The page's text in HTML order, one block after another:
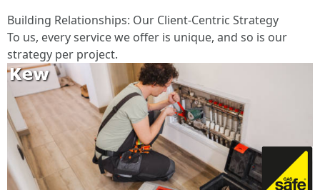
Building Relationships: Our Client-Centric Strategy
To us, every service we offer is unique, and so is our
strategy per project.